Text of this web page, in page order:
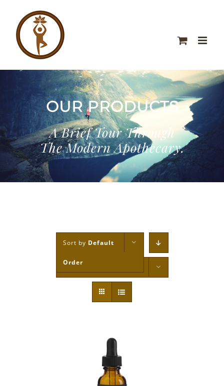
OUR PRODUCTS
A Brief Tour Through
The Modern Apothecary.
Sort by Default
Order
Show